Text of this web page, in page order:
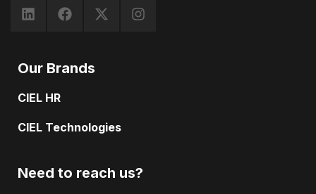
Our Brands
CIEL HR
CIEL Technologies
Need to reach us?